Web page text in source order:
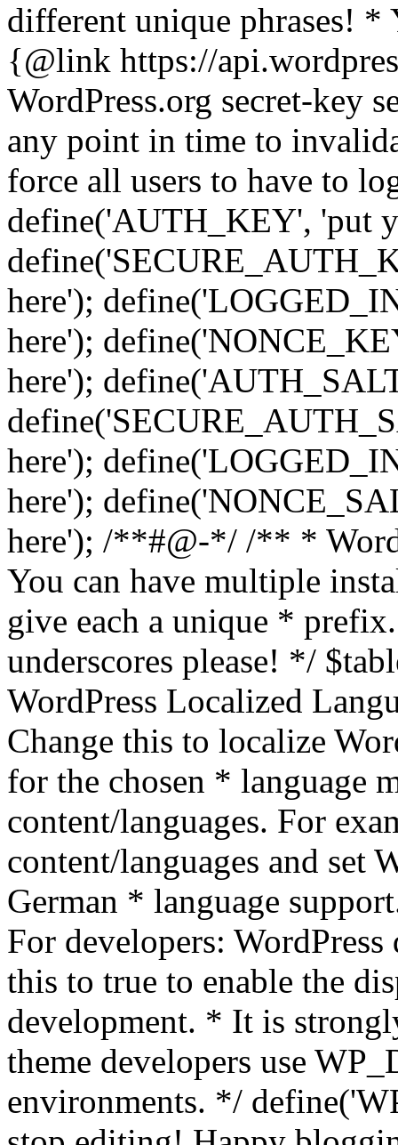
different unique phrases! *
{@link https://
WordPress.org secret-key
any point in time to
force all users to have to
define('AUTH_KEY', 'put
here');
here');
here');
here');
here');
here'); /**#@-*/ /** *
You can have multiple
give each a unique *
underscores please! */
WordPress Localized
Change this to localize
for the chosen * language
content/languages. For
content/languages and set
German * language
For developers:
this to true to enable the
development. * It is
theme developers use
environments. */